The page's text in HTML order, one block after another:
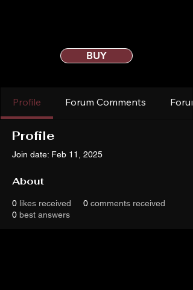
BUY
Profile Forum Comments
Profile
Join date: Feb 11, 2025
About
0 likes received 0 comments received
0 best answers